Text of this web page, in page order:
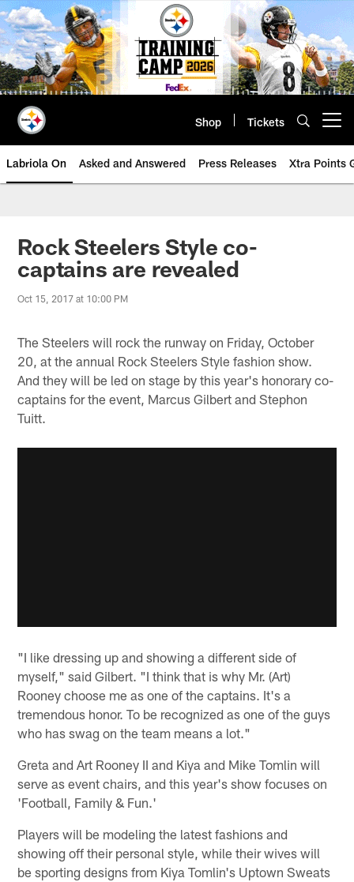
Skip
to
main
content
Shop Tickets
Labriola On Asked and Answered Press Releases Xtra Points
Rock Steelers Style co-
captains are revealed
Oct 15, 2017 at 10:00 PM
The Steelers will rock the runway on Friday, October
20, at the annual Rock Steelers Style fashion show.
And they will be led on stage by this year's honorary co-
captains for the event, Marcus Gilbert and Stephon
Tuitt.
"I like dressing up and showing a different side of
myself," said Gilbert. "I think that is why Mr. (Art)
Rooney choose me as one of the captains. It's a
tremendous honor. To be recognized as one of the guys
who has swag on the team means a lot."
Greta and Art Rooney II and Kiya and Mike Tomlin will
serve as event chairs, and this year's show focuses on
'Football, Family & Fun.'
Players will be modeling the latest fashions and
showing off their personal style, while their wives will
be sporting designs from Kiya Tomlin's Uptown Sweats